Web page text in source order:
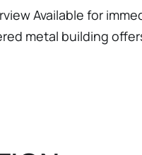
Available for
metal building
perfectly suited for